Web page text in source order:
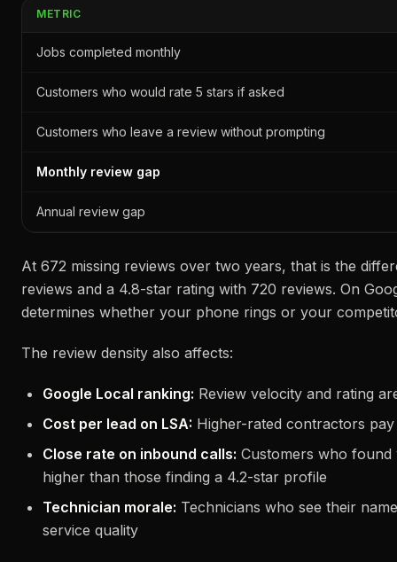
METRIC
Jobs completed monthly
Customers who would rate 5 stars if asked
Customers who leave a review without prompting
Monthly review gap
Annual review gap
At 672 missing reviews over two years, that is the
reviews and a 4.8-star rating with 720 reviews. On
determines whether your phone rings or your
The review density also affects:
Google Local ranking: Review velocity and rating
Cost per lead on LSA: Higher-rated contractors
Close rate on inbound calls: Customers who
higher than those finding a 4.2-star profile
Technician morale: Technicians who see their
service quality